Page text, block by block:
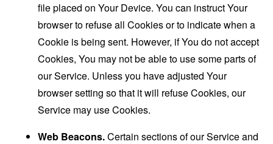
file placed on Your Device. You can instruct Your
browser to refuse all Cookies or to indicate when a
Cookie is being sent. However, if You do not accept
Cookies, You may not be able to use some parts of
our Service. Unless you have adjusted Your
browser setting so that it will refuse Cookies, our
Service may use Cookies.
Web Beacons.Certain sections of our Service and